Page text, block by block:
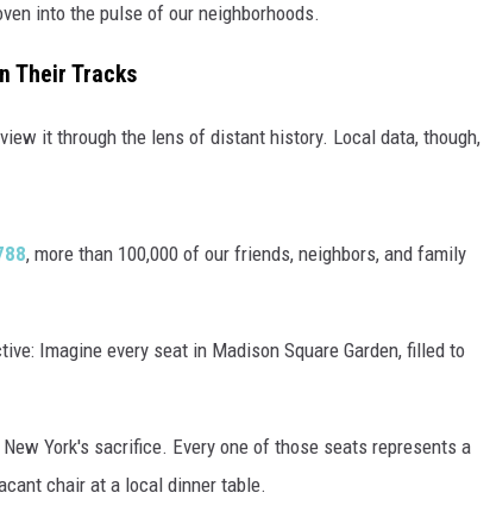
into the pulse of our neighborhoods.
Their Tracks
it through the lens of distant history. Local data, though,
, more than 100,000 of our friends, neighbors, and family
Imagine every seat in Madison Square Garden, filled to
York's sacrifice. Every one of those seats represents a
chair at a local dinner table.